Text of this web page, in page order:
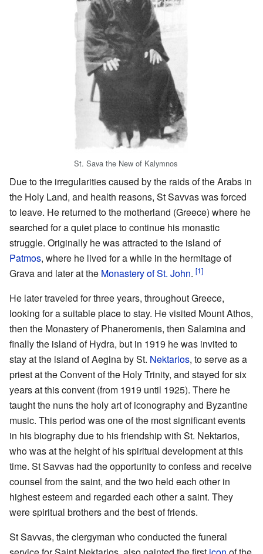
St. Sava the New of Kalymnos
Due to the irregularities caused by the raids of the Arabs in
the Holy Land, and health reasons, St Savvas was forced
to leave. He returned to the motherland (Greece) where he
searched for a quiet place to continue his monastic
struggle. Originally he was attracted to the island of
Patmos, where he lived for a while in the hermitage of
Grava and later at the Monastery of St. John. [1]
He later traveled for three years, throughout Greece,
looking for a suitable place to stay. He visited Mount Athos,
then the Monastery of Phaneromenis, then Salamina and
finally the island of Hydra, but in 1919 he was invited to
stay at the island of Aegina by St. Nektarios, to serve as a
priest at the Convent of the Holy Trinity, and stayed for six
years at this convent (from 1919 until 1925). There he
taught the nuns the holy art of iconography and Byzantine
music. This period was one of the most significant events
in his biography due to his friendship with St. Nektarios,
who was at the height of his spiritual development at this
time. St Savvas had the opportunity to confess and receive
counsel from the saint, and the two held each other in
highest esteem and regarded each other a saint. They
were spiritual brothers and the best of friends.
St Savvas, the clergyman who conducted the funeral